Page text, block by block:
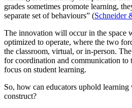
grades sometimes promote learning,
separate set of behaviours” (Schneider
The innovation will occur in the space
optimized to operate, where the two
the classroom, virtual, or in-person.
for coordination and communication to
focus on student learning.
So, how can educators uphold
construct?